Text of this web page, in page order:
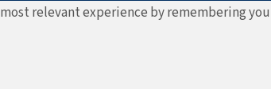
relevant experience by remembering